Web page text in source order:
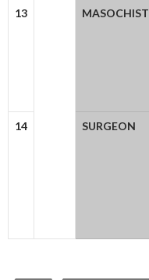
13 MASOCHIST
14 SURGEON